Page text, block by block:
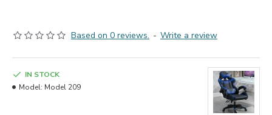
Based on 0 reviews. - Write a review
IN STOCK
Model: Model 209